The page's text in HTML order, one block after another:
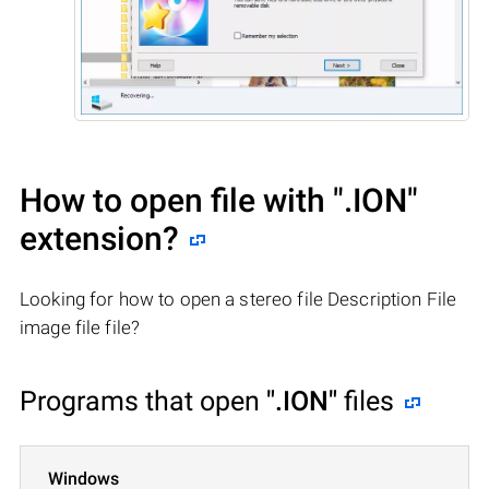
How to open file with ".ION"
extension?
Looking for how to open a stereo file Description File
image file file?
Programs that open ".ION" files
Windows